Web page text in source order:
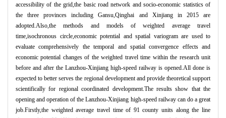
accessibility of the grid,the basic road network and socio-economic statistics of
the three provinces including Gansu,Qinghai and Xinjiang in 2015 are
adopted.Also,the methods and models of weighted average travel
time,isochronous circle,economic potential and spatial variogram are used to
evaluate comprehensively the temporal and spatial convergence effects and
economic potential changes of the weighted travel time within the research unit
before and after the Lanzhou-Xinjiang high-speed railway is opened.All done is
expected to better serves the regional development and provide theoretical support
scientifically for regional coordinated development.The results show that the
opening and operation of the Lanzhou-Xinjiang high-speed railway can do a great
job.Firstly,the weighted average travel time of 91 county units along the line